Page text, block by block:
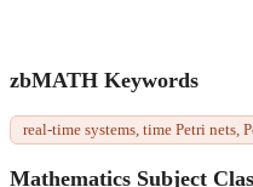
zbMATH Keywords
real-time systems, time Petri nets,
Mathematics Subject